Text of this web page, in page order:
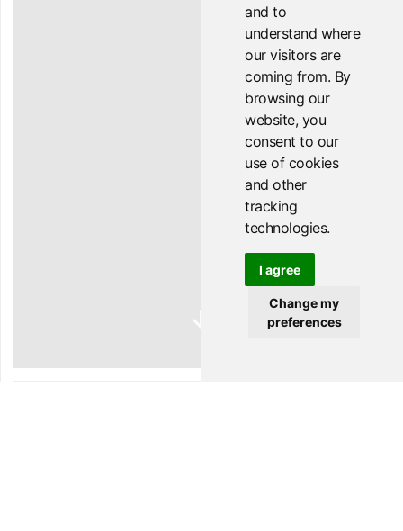
and to
understand where
our visitors are
coming from. By
browsing our
website, you
consent to our
use of cookies
and other
tracking
technologies.
I agree
Change my
preferences